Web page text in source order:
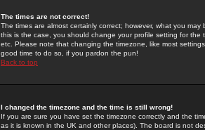
The times are not correct!
The times are almost certainly correct; however, what you
this is the case, you should change your profile setting for
etc. Please note that changing the timezone, like most
good time to do so, if you pardon the pun!
Back to top
I changed the timezone and the time is still wrong!
If you are sure you have set the timezone correctly and the
as it is known in the UK and other places). The board is not